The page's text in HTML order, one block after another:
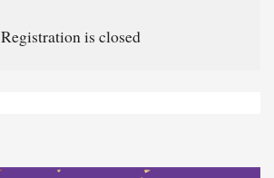
Registration is closed